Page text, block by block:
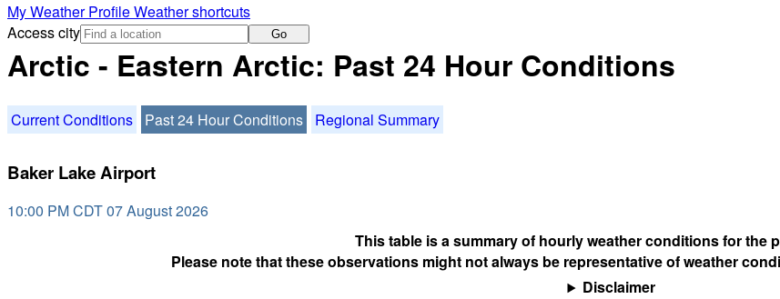
My Weather ProfileWeather shortcuts
Access city
Go
Arctic - Eastern Arctic: Past 24 Hour Conditions
Current Conditions Past 24 Hour Conditions Regional Summary
Baker Lake Airport
10:00 PM CDT 07 August 2026
This table is a summary of hourly weather conditions for the
Please note that these observations might not always be representative of weather
Disclaimer